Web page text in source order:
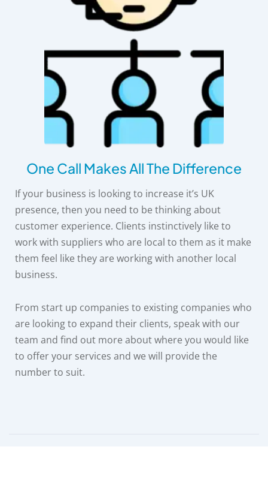
One Call Makes All The Difference
If your business is looking to increase it’s UK
presence, then you need to be thinking about
customer experience. Clients instinctively like to
work with suppliers who are local to them as it make
them feel like they are working with another local
business.
From start up companies to existing companies who
are looking to expand their clients, speak with our
team and find out more about where you would like
to offer your services and we will provide the
number to suit.